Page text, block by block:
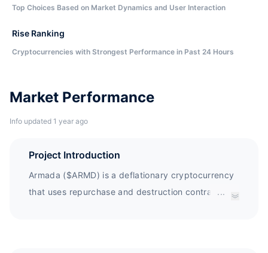
Market Performance
Info updated 1 year ago
Project Introduction
Armada ($ARMD) is a deflationary cryptocurrency
that uses repurchase and destruction contracts to
...
Top Choices Based on Market Dynamics and User Interaction
Rise Ranking
Cryptocurrencies with Strongest Performance in Past 24 Hours